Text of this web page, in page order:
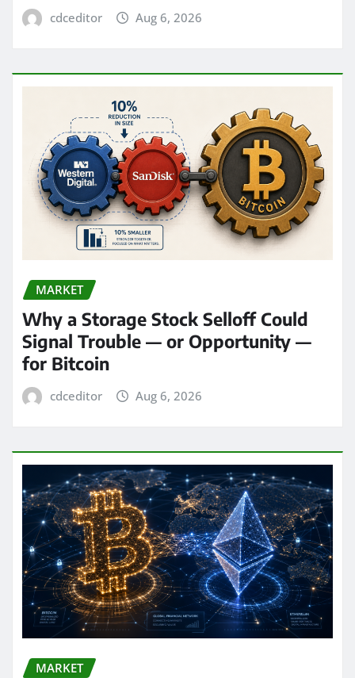
cdceditor Aug 6, 2026
MARKET
Why a Storage Stock Selloff Could
Signal Trouble — or Opportunity —
for Bitcoin
cdceditor Aug 6, 2026
MARKET